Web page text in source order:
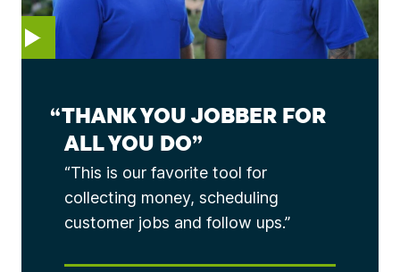
THANK YOU JOBBER FOR
ALL YOU DO
This is our favorite tool for
collecting money, scheduling
customer jobs and follow ups.